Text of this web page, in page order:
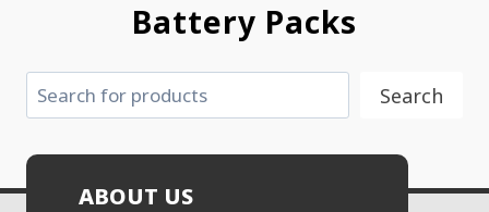
Battery Packs
Search Search
ABOUT US